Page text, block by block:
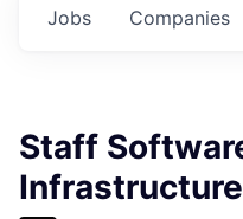
Jobs Companies
Staff